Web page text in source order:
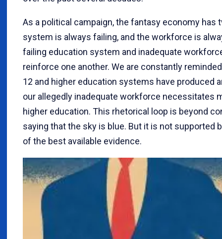
As a political campaign, the fantasy economy
system is always failing, and the workforce is
failing education system and inadequate
reinforce one another. We are constantly
12 and higher education systems have produced
our allegedly inadequate workforce necessitates
higher education. This rhetorical loop is beyond
saying that the sky is blue. But it is not supported
of the best available evidence.